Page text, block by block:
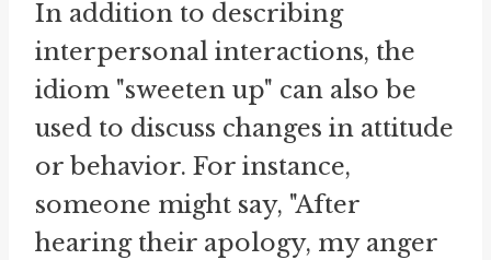
In addition to describing
interpersonal interactions, the
idiom "sweeten up" can also be
used to discuss changes in attitude
or behavior. For instance,
someone might say, "After
hearing their apology, my anger